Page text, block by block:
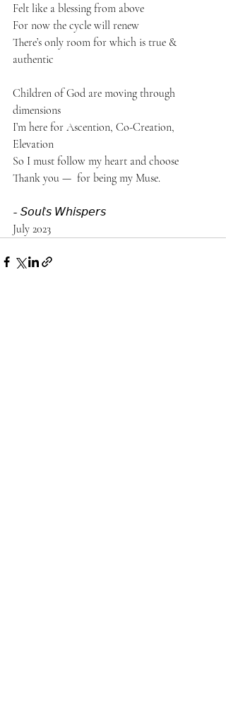
Felt like a blessing from above
For now the cycle will renew
There’s only room for which is true &
authentic
Children of God are moving through
dimensions
I’m here for Ascention, Co-Creation,
Elevation
So I must follow my heart and choose
Thank you —  for being my Muse.
~ 𝘚𝘰𝘶𝘭’𝘴 𝘞𝘩𝘪𝘴𝘱𝘦𝘳𝘴
July 2023